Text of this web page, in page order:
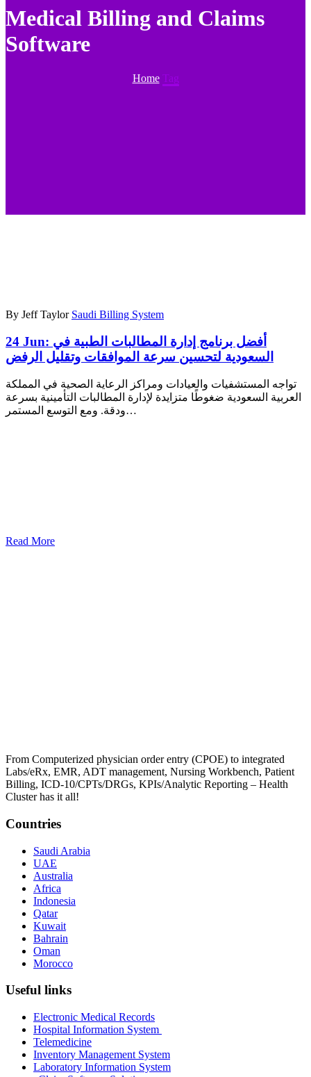
Medical Billing and Claims
Software
Home Tag
By Jeff Taylor Saudi Billing System
24 Jun: أفضل برنامج إدارة المطالبات الطبية في
السعودية لتحسين سرعة الموافقات وتقليل الرفض
تواجه المستشفيات والعيادات ومراكز الرعاية الصحية في المملكة
العربية السعودية ضغوطًا متزايدة لإدارة المطالبات التأمينية بسرعة
ودقة. ومع التوسع المستمر…
Read More
From Computerized physician order entry (CPOE) to integrated
Labs/eRx, EMR, ADT management, Nursing Workbench, Patient
Billing, ICD-10/CPTs/DRGs, KPIs/Analytic Reporting – Health
Cluster has it all!
Countries
Saudi Arabia
UAE
Australia
Africa
Indonesia
Qatar
Kuwait
Bahrain
Oman
Morocco
Useful links
Electronic Medical Records
Hospital Information System
Telemedicine
Inventory Management System
Laboratory Information System